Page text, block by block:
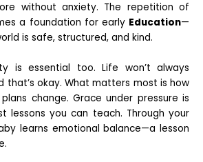
without anxiety. The repetition of
a foundation for early Education—
is safe, structured, and kind.
is essential too. Life won’t always
that’s okay. What matters most is how
change. Grace under pressure is
lessons you can teach. Through your
learns emotional balance—a lesson